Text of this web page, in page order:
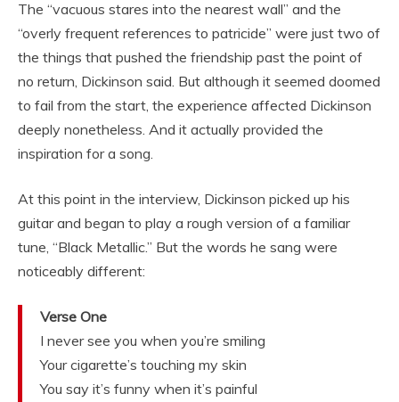
The “vacuous stares into the nearest wall” and the
“overly frequent references to patricide” were just two of
the things that pushed the friendship past the point of
no return, Dickinson said. But although it seemed doomed
to fail from the start, the experience affected Dickinson
deeply nonetheless. And it actually provided the
inspiration for a song.
At this point in the interview, Dickinson picked up his
guitar and began to play a rough version of a familiar
tune, “Black Metallic.” But the words he sang were
noticeably different:
Verse One
I never see you when you’re smiling
Your cigarette’s touching my skin
You say it’s funny when it’s painful